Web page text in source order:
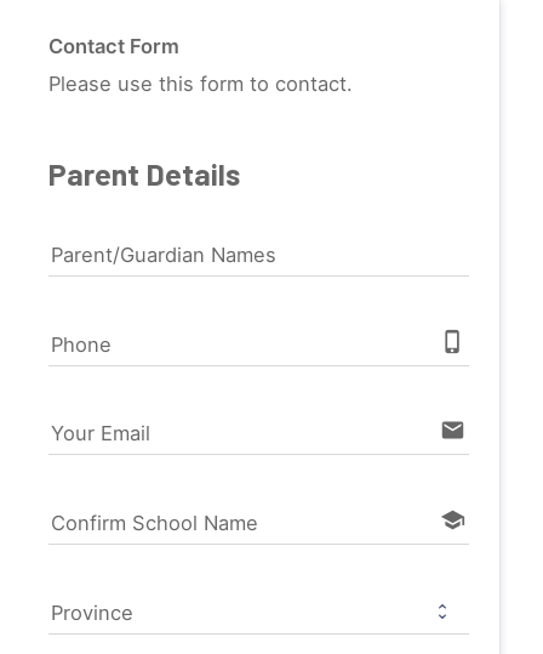
Contact Form
Please use this form to contact.
Parent Details
Parent/Guardian Names
Phone phone_iphone
Your Email email
Confirm School Name school
Province